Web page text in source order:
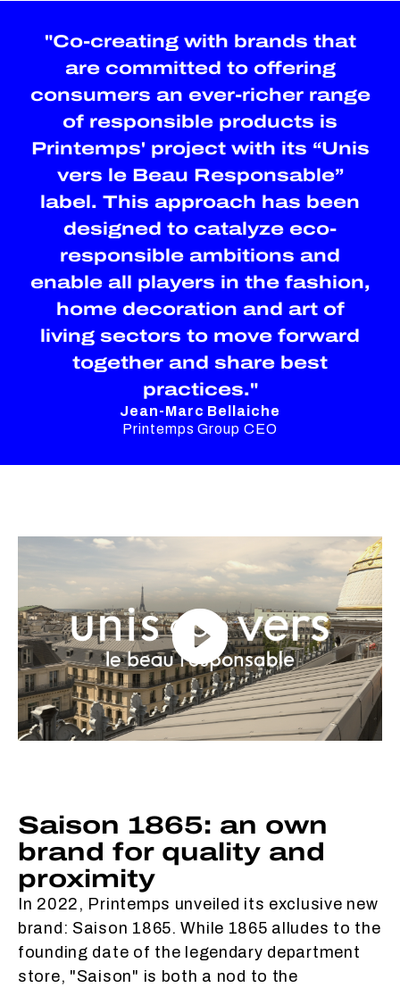
"Co-creating with brands that
are committed to offering
consumers an ever-richer range
of responsible products is
Printemps' project with its “Unis
vers le Beau Responsable”
label. This approach has been
designed to catalyze eco-
responsible ambitions and
enable all players in the fashion,
home decoration and art of
living sectors to move forward
together and share best
practices."
Jean-Marc Bellaiche
Printemps Group CEO
Saison 1865: an own
brand for quality and
proximity
In 2022, Printemps unveiled its exclusive new
brand: Saison 1865. While 1865 alludes to the
founding date of the legendary department
store, "Saison" is both a nod to the